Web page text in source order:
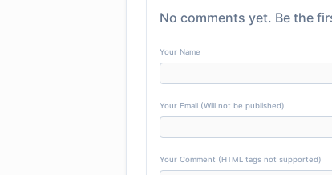
No comments yet. Be the
Your Name
Your Email (Will not be published)
Your Comment (HTML tags not supported)